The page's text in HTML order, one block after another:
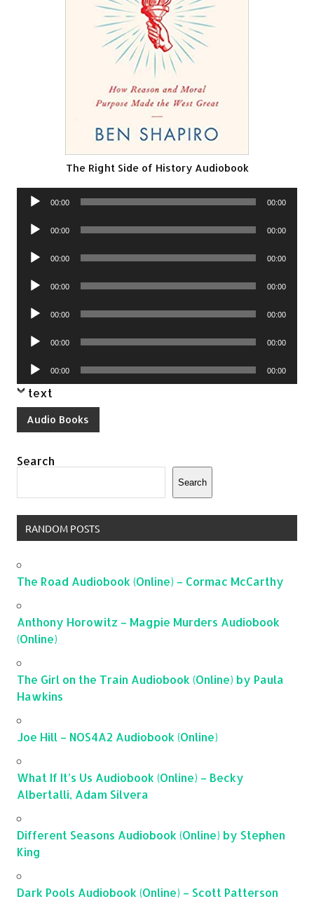
The Right Side of History Audiobook
Audio
00:00 00:00
Audio
00:00 00:00
Audio
00:00 00:00
Audio
00:00 00:00
Audio
00:00 00:00
Audio
00:00 00:00
Audio
Player
00:00 00:00
text
Audio Books
Search
Search
RANDOM POSTS
The Road Audiobook (Online) – Cormac McCarthy
Anthony Horowitz – Magpie Murders Audiobook
(Online)
The Girl on the Train Audiobook (Online) by Paula
Hawkins
Joe Hill – NOS4A2 Audiobook (Online)
What If It’s Us Audiobook (Online) – Becky
Albertalli, Adam Silvera
Different Seasons Audiobook (Online) by Stephen
King
Dark Pools Audiobook (Online) – Scott Patterson